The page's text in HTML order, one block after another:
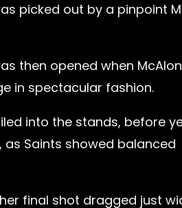
picked out by a pinpoint
then opened when
in spectacular fashion.
into the stands, before
Saints showed balanced
final shot dragged just